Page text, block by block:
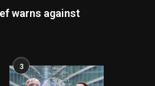
warns against
3